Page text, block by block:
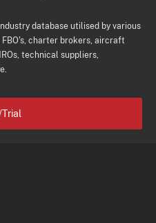
database utilised by various
charter brokers, aircraft
technical suppliers,
Trial